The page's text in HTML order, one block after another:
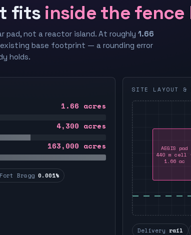
fits inside the fence
pad, not a reactor island. At roughly 1.66
base footprint — a rounding error
holds.
1.66 acres
4,300 acres
163,000 acres
Bragg 0.001%
SITE LAYOUT &
AEGIS pad
440 m cell ·
1.66 ac
Delivery rail